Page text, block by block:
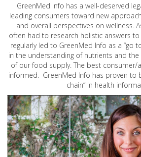
GreenMed Info has a well-deserved
leading consumers toward new
and overall perspectives on wellness.
often had to research holistic answers
regularly led to GreenMed Info as a “go
in the understanding of nutrients and the
of our food supply. The best consumer/
informed. GreenMed Info has proven to
chain” in health